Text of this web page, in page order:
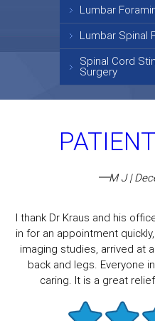
Lumbar
Lumbar Spinal
Spinal Cord
Surgery
M J |
I thank Dr Kraus and his
in for an appointment
imaging studies, arrived at
back and legs. Everyone
caring. It is a great